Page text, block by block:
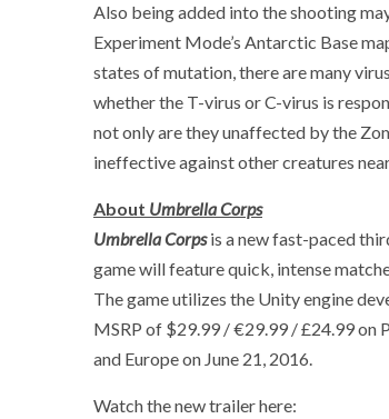
Also being added into the shooting
Experiment Mode’s Antarctic Base
states of mutation, there are many
whether the T-virus or C-virus is
not only are they unaffected by the
ineffective against other creatures
About Umbrella Corps
Umbrella Corpsis a new fast-paced
game will feature quick, intense
The game utilizes the Unity engine
MSRP of $29.99 / €29.99 / £24.99
and Europe on June 21, 2016.
Watch the new trailer here: